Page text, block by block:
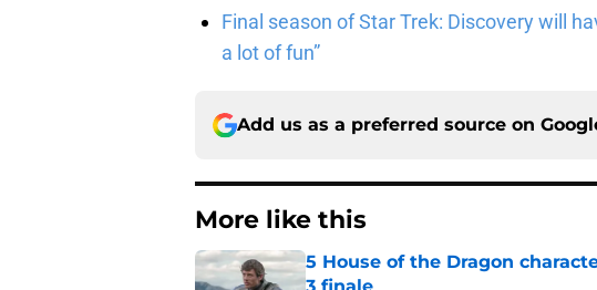
Final season of Star Trek: Discovery will
a lot of fun”
Add us as a preferred source on
More like this
5 House of the Dragon